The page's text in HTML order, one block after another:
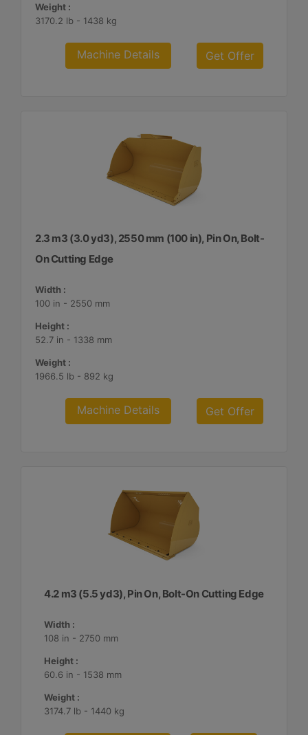
Weight :
3170.2 lb - 1438 kg
Machine Details Get Offer
2.3 m3 (3.0 yd3), 2550 mm (100 in), Pin On, Bolt-
On Cutting Edge
Width :
100 in - 2550 mm
Height :
52.7 in - 1338 mm
Weight :
1966.5 lb - 892 kg
Machine Details Get Offer
4.2 m3 (5.5 yd3), Pin On, Bolt-On Cutting Edge
Width :
108 in - 2750 mm
Height :
60.6 in - 1538 mm
Weight :
3174.7 lb - 1440 kg